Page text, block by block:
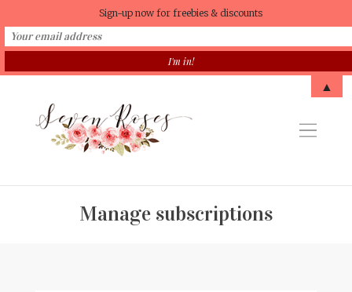
Manage subscriptions
Sign-up now for freebies & discounts
▲